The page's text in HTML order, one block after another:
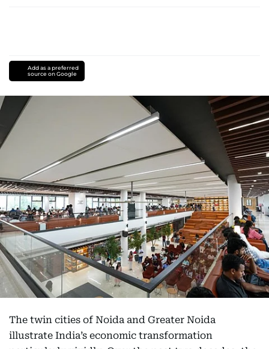
Add as a preferred
source on Google
The twin cities of Noida and Greater Noida
illustrate India’s economic transformation